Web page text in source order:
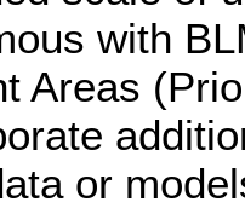
with
Areas
or